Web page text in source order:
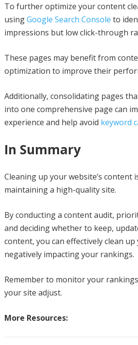
To further optimize your content
usingGoogle Search Console to
impressions but low click-through
These pages may benefit from
optimization to improve their
Additionally, consolidating pages
into one comprehensive page can
experience and help avoid keyword
In Summary
Cleaning up your website’s content
maintaining a high-quality site.
By conducting a content audit,
and deciding whether to keep,
content, you can effectively clean
negatively impacting your rankings.
Remember to monitor your
your site adjust.
More Resources: